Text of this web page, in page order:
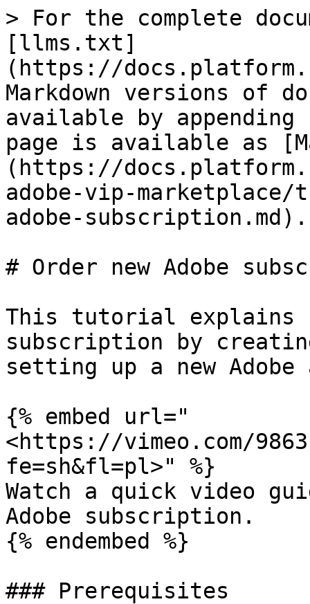
> For the complete
[llms.txt]
(https://
Markdown versions of
available by
page is available as
(https://
adobe-vip-
adobe-subscription.md).
# Order new Adobe
This tutorial explains
subscription by
setting up a new Adobe
{% embed url="
<https://vimeo.com/
fe=sh&fl=pl>" %}
Watch a quick video
Adobe subscription.
{% endembed %}
### Prerequisites